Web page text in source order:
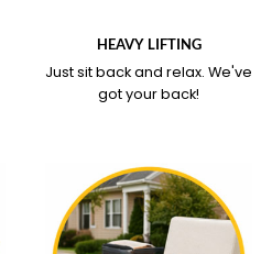
HEAVY LIFTING
Just sit back and relax. We've
got your back!